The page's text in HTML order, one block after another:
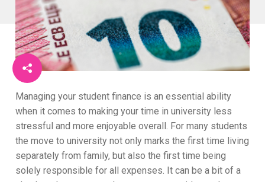
Managing your student finance is an essential ability
when it comes to making your time in university less
stressful and more enjoyable overall. For many students
the move to university not only marks the first time living
separately from family, but also the first time being
solely responsible for all expenses. It can be a bit of a